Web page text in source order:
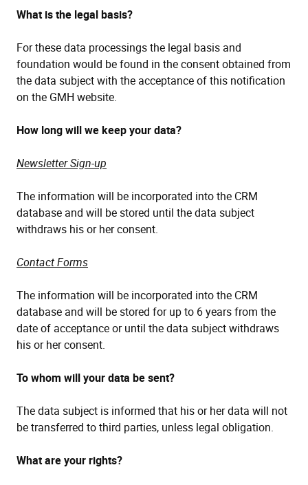
What is the legal basis?
For these data processings the legal basis and
foundation would be found in the consent obtained from
the data subject with the acceptance of this notification
on the GMH website.
How long will we keep your data?
Newsletter Sign-up
The information will be incorporated into the CRM
database and will be stored until the data subject
withdraws his or her consent.
Contact Forms
The information will be incorporated into the CRM
database and will be stored for up to 6 years from the
date of acceptance or until the data subject withdraws
his or her consent.
To whom will your data be sent?
The data subject is informed that his or her data will not
be transferred to third parties, unless legal obligation.
What are your rights?